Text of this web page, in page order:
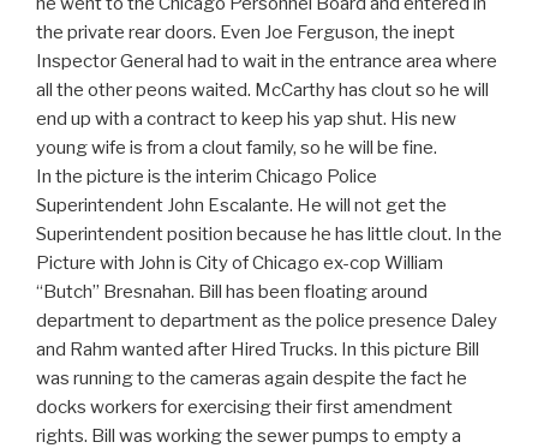
the private rear doors. Even Joe Ferguson, the inept
Inspector General had to wait in the entrance area where
all the other peons waited. McCarthy has clout so he will
end up with a contract to keep his yap shut. His new
young wife is from a clout family, so he will be fine.
In the picture is the interim Chicago Police
Superintendent John Escalante. He will not get the
Superintendent position because he has little clout. In the
Picture with John is City of Chicago ex-cop William
“Butch” Bresnahan. Bill has been floating around
department to department as the police presence Daley
and Rahm wanted after Hired Trucks. In this picture Bill
was running to the cameras again despite the fact he
docks workers for exercising their first amendment
rights. Bill was working the sewer pumps to empty a